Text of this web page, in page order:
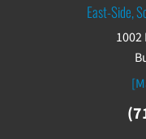
East-Side,